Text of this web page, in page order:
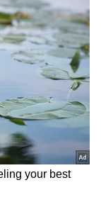
handle
in sweat
walking
was left
official
two had
for a